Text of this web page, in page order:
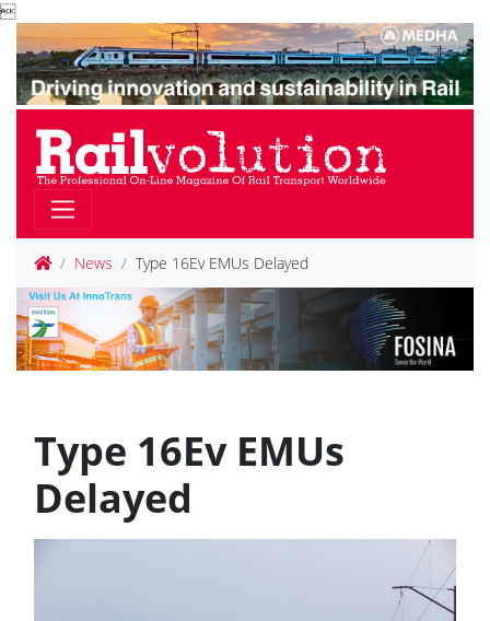

News Type 16Ev EMUs Delayed
Type 16Ev EMUs
Delayed